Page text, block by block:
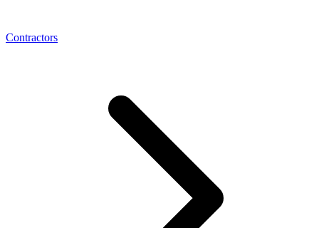
Contractors